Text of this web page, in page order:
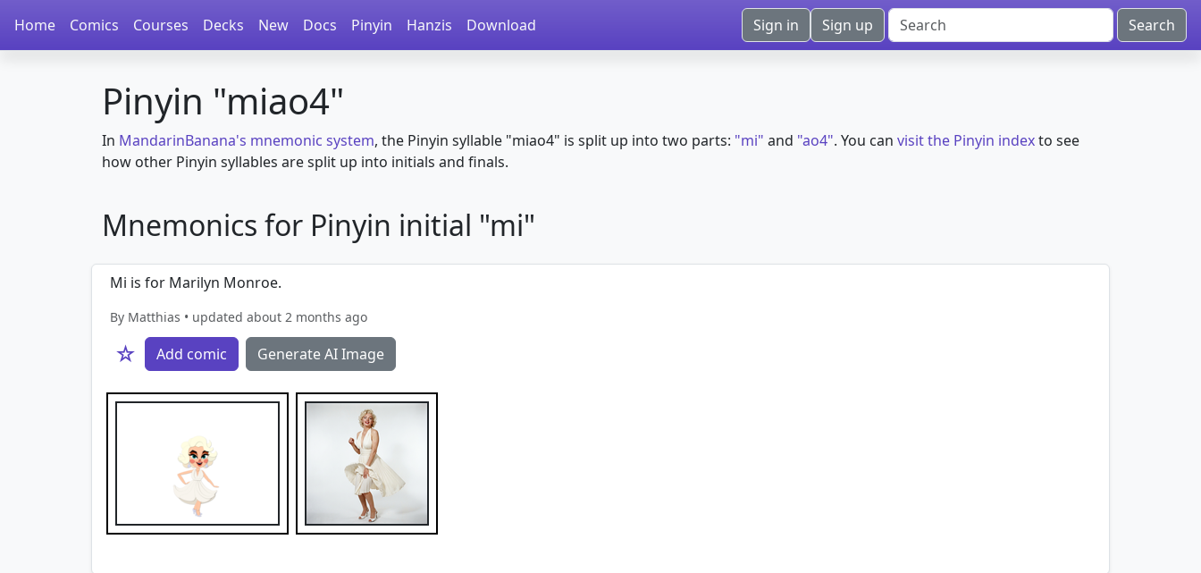
Home Comics Courses Decks New Docs Pinyin Hanzis Download Sign in Sign up
Pinyin "miao4"
In MandarinBanana's mnemonic system, the Pinyin syllable "miao4" is split up into two parts: "mi" and "ao4". You can visit the Pinyin indexto see
how other Pinyin syllables are split up into initials and finals.
Mnemonics for Pinyin initial "mi"
Mi is for Marilyn Monroe.
By Matthias • updated about 2 months ago
☆ Add comic Generate AI Image